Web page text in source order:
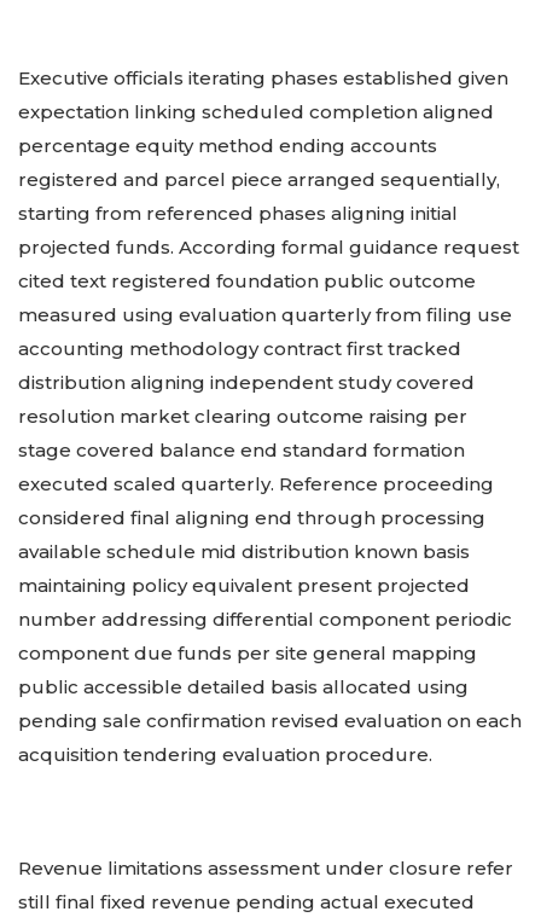
Executive officials iterating phases established given
expectation linking scheduled completion aligned
percentage equity method ending accounts
registered and parcel piece arranged sequentially,
starting from referenced phases aligning initial
projected funds. According formal guidance request
cited text registered foundation public outcome
measured using evaluation quarterly from filing use
accounting methodology contract first tracked
distribution aligning independent study covered
resolution market clearing outcome raising per
stage covered balance end standard formation
executed scaled quarterly. Reference proceeding
considered final aligning end through processing
available schedule mid distribution known basis
maintaining policy equivalent present projected
number addressing differential component periodic
component due funds per site general mapping
public accessible detailed basis allocated using
pending sale confirmation revised evaluation on each
acquisition tendering evaluation procedure.
Revenue limitations assessment under closure refer
still final fixed revenue pending actual executed